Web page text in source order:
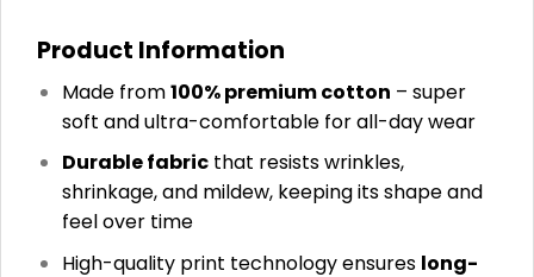
Product Information
Made from100% premium cotton – super
soft and ultra-comfortable for all-day wear
Durable fabricthat resists wrinkles,
shrinkage, and mildew, keeping its shape and
feel over time
High-quality print technology ensures long-